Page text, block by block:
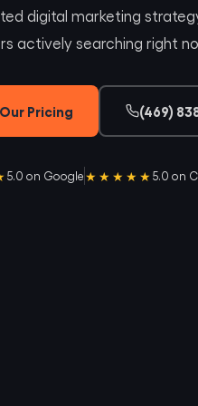
digital marketing
actively searching right
Pricing (469)
5.0 on Google ★★★★★ 5.0 on